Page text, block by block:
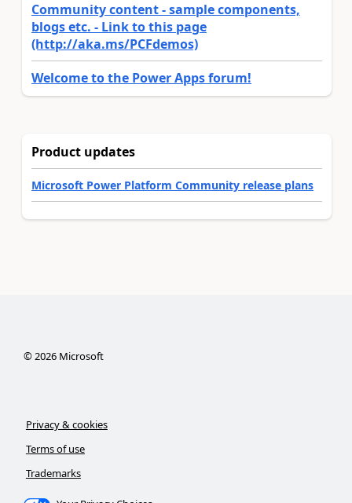
Community content - sample components,
blogs etc. - Link to this page
(http://aka.ms/PCFdemos)
Welcome to the Power Apps forum!
Product updates
Microsoft Power Platform Community release plans
©2026Microsoft
Privacy & cookies
Terms of use
Trademarks